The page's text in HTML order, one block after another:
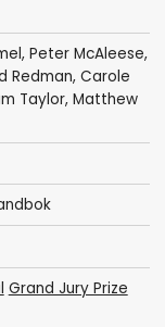
Peter McAleese,
Redman, Carole
Taylor, Matthew
Grand Jury Prize